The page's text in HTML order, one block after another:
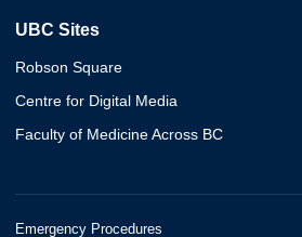
UBC Sites
Robson Square
Centre for Digital Media
Faculty of Medicine Across BC
Emergency Procedures